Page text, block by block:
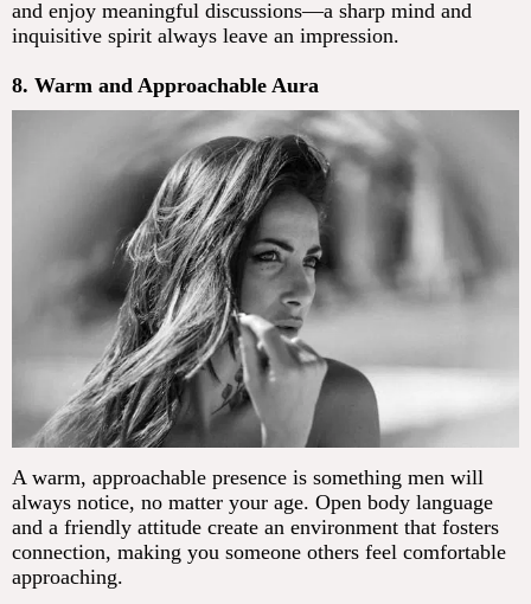
and enjoy meaningful discussions—a sharp mind and
inquisitive spirit always leave an impression.
8. Warm and Approachable Aura
A warm, approachable presence is something men will
always notice, no matter your age. Open body language
and a friendly attitude create an environment that fosters
connection, making you someone others feel comfortable
approaching.